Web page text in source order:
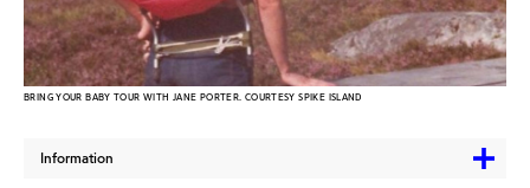
BRING YOUR BABY TOUR WITH JANE PORTER. COURTESY SPIKE ISLAND
Information